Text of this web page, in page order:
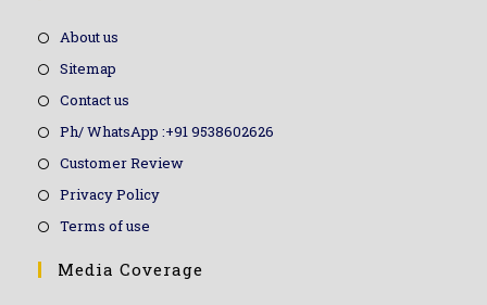
About us
Sitemap
Contact us
Ph/ WhatsApp :+91 9538602626
Customer Review
Privacy Policy
Terms of use
Media Coverage